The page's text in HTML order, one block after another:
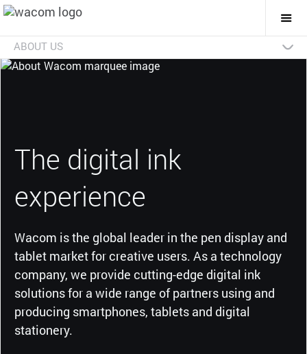
ABOUT US
Technologies
Businesses
Future
Investors
News
Careers
Social Initiatives
Eco Initiatives
The digital ink
experience
Wacom is the global leader in the pen display and
tablet market for creative users. As a technology
company, we provide cutting-edge digital ink
solutions for a wide range of partners using and
producing smartphones, tablets and digital
stationery.